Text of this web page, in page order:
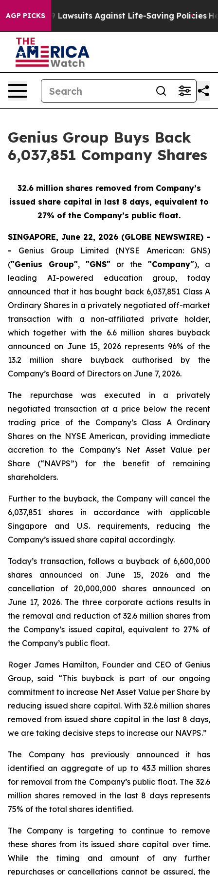
AGP PICKS239 Lawsuits Against Life-Saving Policies He’s
Genius Group Buys Back
6,037,851 Company Shares
32.6 million shares removed from Company’s
issued share capital in last 8 days, equivalent to
27% of the Company’s public float.
SINGAPORE, June 22, 2026 (GLOBE NEWSWIRE) -
- Genius Group Limited (NYSE American: GNS)
("Genius Group", "GNS" or the "Company"), a
leading AI-powered education group, today
announced that it has bought back 6,037,851 Class A
Ordinary Shares in a privately negotiated off-market
transaction with a non-affiliated private holder,
which together with the 6.6 million shares buyback
announced on June 15, 2026 represents 96% of the
13.2 million share buyback authorised by the
Company’s Board of Directors on June 7, 2026.
The repurchase was executed in a privately
negotiated transaction at a price below the recent
trading price of the Company’s Class A Ordinary
Shares on the NYSE American, providing immediate
accretion to the Company’s Net Asset Value per
Share (“NAVPS”) for the benefit of remaining
shareholders.
Further to the buyback, the Company will cancel the
6,037,851 shares in accordance with applicable
Singapore and U.S. requirements, reducing the
Company’s issued share capital accordingly.
Today’s transaction, follows a buyback of 6,600,000
shares announced on June 15, 2026 and the
cancellation of 20,000,000 shares announced on
June 17, 2026. The three corporate actions results in
the removal and reduction of 32.6 million shares from
the Company’s issued capital, equivalent to 27% of
the Company’s public float.
Roger James Hamilton, Founder and CEO of Genius
Group, said “This buyback is part of our ongoing
commitment to increase Net Asset Value per Share by
reducing issued share capital. With 32.6 million shares
removed from issued share capital in the last 8 days,
we are taking decisive steps to increase our NAVPS.”
The Company has previously announced it has
identified an aggregate of up to 43.3 million shares
for removal from the Company’s public float. The 32.6
million shares removed in the last 8 days represents
75% of the total shares identified.
The Company is targeting to continue to remove
these shares from its issued share capital over time.
While the timing and amount of any further
repurchases or cancellations cannot be assured, the